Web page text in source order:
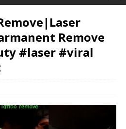
Remove
#laser #viral